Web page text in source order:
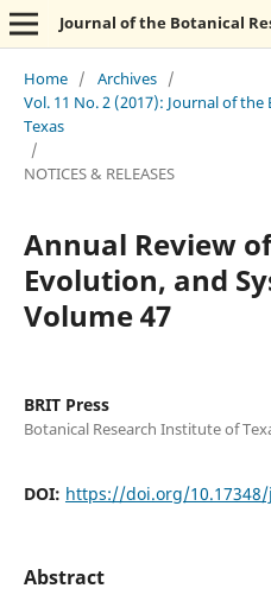
Journal of the Botanical
Home / Archives /
Vol. 11 No. 2 (2017): Journal of
Texas
/
NOTICES & RELEASES
Annual Review
Evolution, and
Volume 47
BRIT Press
Botanical Research Institute of
DOI: https://doi.org/
Abstract